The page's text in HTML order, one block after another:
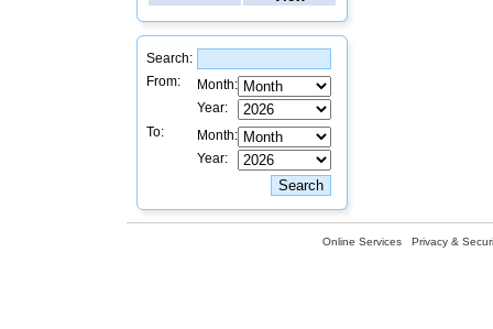
Search:
From:
Month:
Year:
To:
Month:
Year:
Online Services Privacy &